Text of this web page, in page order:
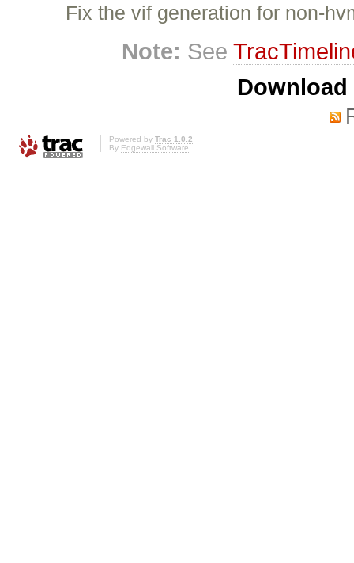
Fix the vif generation for non-
Note: See
Powered by Trac 1.0.2
By Edgewall Software